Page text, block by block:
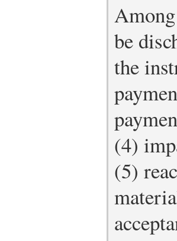
be
the
(4)
(5)